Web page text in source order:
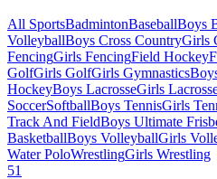
All SportsBadmintonBaseballBoys
VolleyballBoys Cross CountryGirls
FencingGirls FencingField Hockey
GolfGirls GolfGirls Gymnastics
HockeyBoys LacrosseGirls
SoccerSoftballBoys TennisGirls
Track And FieldBoys Ultimate
BasketballBoys VolleyballGirls
Water PoloWrestlingGirls Wrestling
51